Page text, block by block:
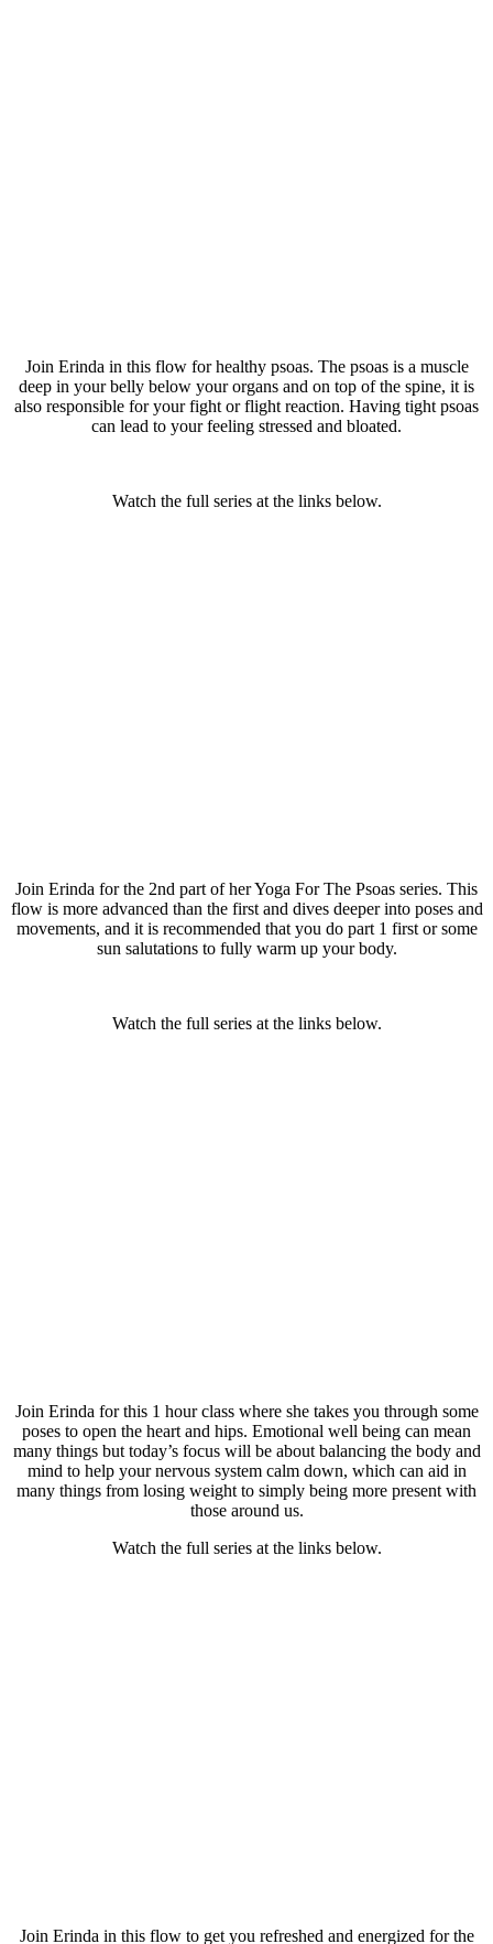
Join Erinda in this flow for healthy psoas. The psoas is a muscle
deep in your belly below your organs and on top of the spine, it is
also responsible for your fight or flight reaction. Having tight psoas
can lead to your feeling stressed and bloated.
Watch the full series at the links below.
Join Erinda for the 2nd part of her Yoga For The Psoas series. This
flow is more advanced than the first and dives deeper into poses and
movements, and it is recommended that you do part 1 first or some
sun salutations to fully warm up your body.
Watch the full series at the links below.
Join Erinda for this 1 hour class where she takes you through some
poses to open the heart and hips. Emotional well being can mean
many things but today’s focus will be about balancing the body and
mind to help your nervous system calm down, which can aid in
many things from losing weight to simply being more present with
those around us.
Watch the full series at the links below.
Join Erinda in this flow to get you refreshed and energized for the